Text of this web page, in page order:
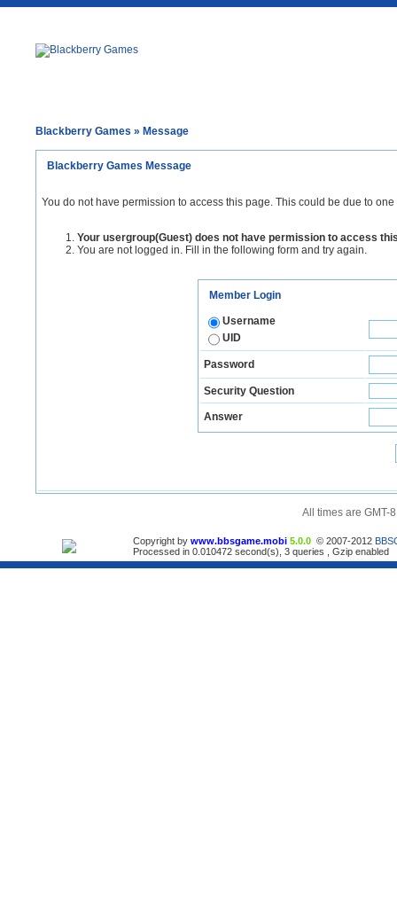
Blackberry Games » Message
Blackberry Games Message
You do not have permission to access this page. This could be due to
Your usergroup(Guest) does not have permission to access
You are not logged in. Fill in the following form and try again.
Member Login
Username
UID
Password
Security Question
Answer
All times are GMT-
Copyright by www.bbsgame.mobi 5.0.0 © 2007-2012
Processed in 0.010472 second(s), 3 queries , Gzip enabled